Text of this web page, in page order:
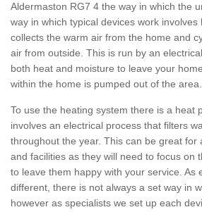
Aldermaston RG7 4 the way in which the
way in which typical devices work involves
collects the warm air from the home and
air from outside. This is run by an
both heat and moisture to leave your
within the home is pumped out of the area.
To use the heating system there is a heat
involves an electrical process that filters
throughout the year. This can be great for
and facilities as they will need to focus on
to leave them happy with your service. As
different, there is not always a set way in
however as specialists we set up each